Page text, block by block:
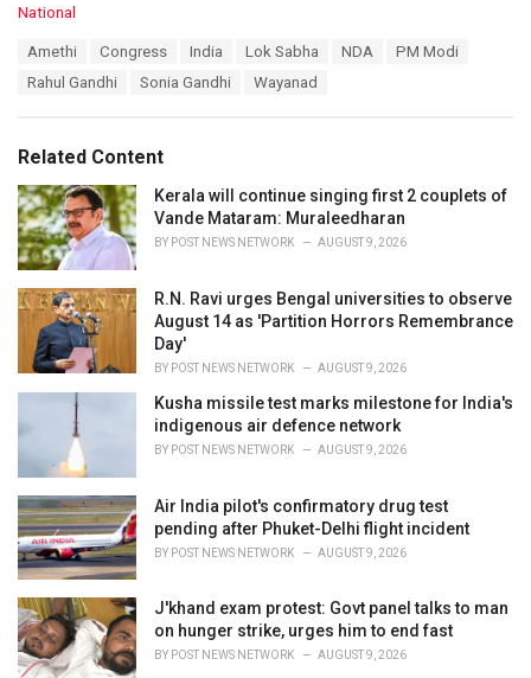
C
i
e
s
:
National
Amethi Congress India Lok Sabha NDA
PM Modi
Rahul Gandhi
Sonia Gandhi Wayanad
Related Content
Kerala will continue singing first 2 couplets of
Vande Mataram: Muraleedharan
BY POST NEWS NETWORK AUGUST 9, 2026
R.N. Ravi urges Bengal universities to observe
August 14 as 'Partition Horrors Remembrance
Day'
BY POST NEWS NETWORK AUGUST 9, 2026
Kusha missile test marks milestone for India's
indigenous air defence network
BY POST NEWS NETWORK AUGUST 9, 2026
Air India pilot's confirmatory drug test
pending after Phuket-Delhi flight incident
BY POST NEWS NETWORK AUGUST 9, 2026
J'khand exam protest: Govt panel talks to man
on hunger strike, urges him to end fast
BY POST NEWS NETWORK AUGUST 9, 2026